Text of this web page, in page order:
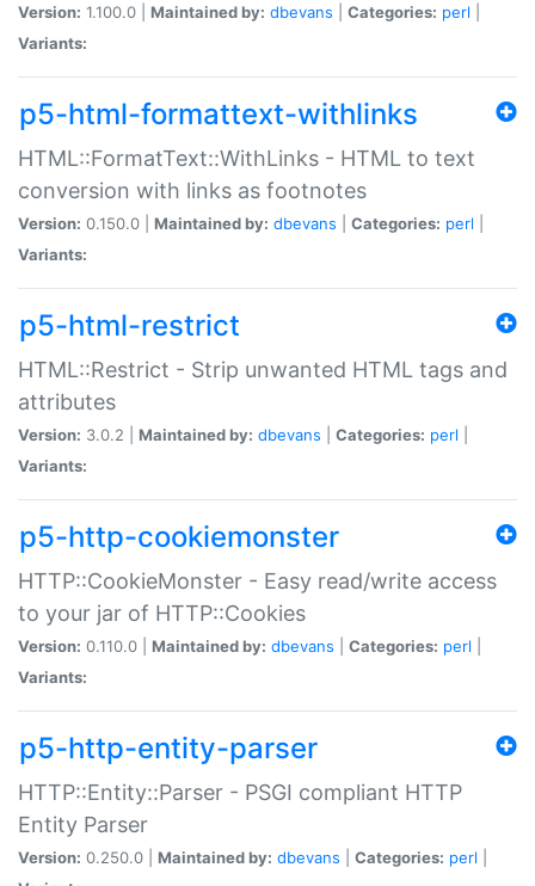
Version: 1.100.0 | Maintained by: dbevans Categories: perl
Variants:
p5-html-formattext-withlinks
HTML::FormatText::WithLinks - HTML to text
conversion with links as footnotes
Version: 0.150.0 | Maintained by: dbevans Categories: perl
Variants:
p5-html-restrict
HTML::Restrict - Strip unwanted HTML tags and
attributes
Version: 3.0.2 | Maintained by: dbevans Categories: perl
Variants:
p5-http-cookiemonster
HTTP::CookieMonster - Easy read/write access
to your jar of HTTP::Cookies
Version: 0.110.0 | Maintained by: dbevans Categories: perl
Variants:
p5-http-entity-parser
HTTP::Entity::Parser - PSGI compliant HTTP
Entity Parser
Version: 0.250.0 | Maintained by: dbevans Categories: perl